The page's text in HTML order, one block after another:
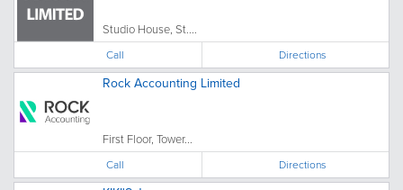
Studio House, St....
Call Directions
Rock Accounting Limited
First Floor, Tower...
Call Directions